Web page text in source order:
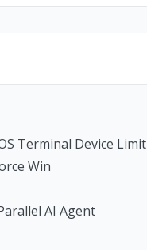
Terminal Device Limit
Win
AI Agent